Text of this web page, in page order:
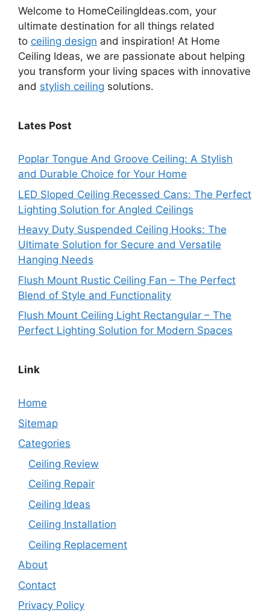
Welcome to HomeCeilingIdeas.com, your
ultimate destination for all things related
to ceiling design and inspiration! At Home
Ceiling Ideas, we are passionate about helping
you transform your living spaces with innovative
and stylish ceiling solutions.
Lates Post
Poplar Tongue And Groove Ceiling: A Stylish
and Durable Choice for Your Home
LED Sloped Ceiling Recessed Cans: The Perfect
Lighting Solution for Angled Ceilings
Heavy Duty Suspended Ceiling Hooks: The
Ultimate Solution for Secure and Versatile
Hanging Needs
Flush Mount Rustic Ceiling Fan – The Perfect
Blend of Style and Functionality
Flush Mount Ceiling Light Rectangular – The
Perfect Lighting Solution for Modern Spaces
Link
Home
Sitemap
Categories
Ceiling Review
Ceiling Repair
Ceiling Ideas
Ceiling Installation
Ceiling Replacement
About
Contact
Privacy Policy